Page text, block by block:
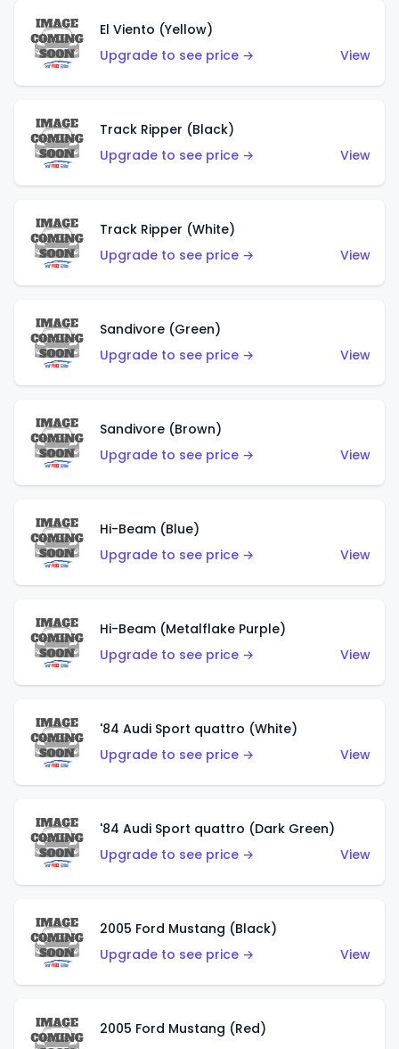
El Viento (Yellow)
Upgrade to see price →
View
Track Ripper (Black)
Upgrade to see price →
View
Track Ripper (White)
Upgrade to see price →
View
Sandivore (Green)
Upgrade to see price →
View
Sandivore (Brown)
Upgrade to see price →
View
Hi-Beam (Blue)
Upgrade to see price →
View
Hi-Beam (Metalflake Purple)
Upgrade to see price →
View
'84 Audi Sport quattro (White)
Upgrade to see price →
View
'84 Audi Sport quattro (Dark Green)
Upgrade to see price →
View
2005 Ford Mustang (Black)
Upgrade to see price →
View
2005 Ford Mustang (Red)